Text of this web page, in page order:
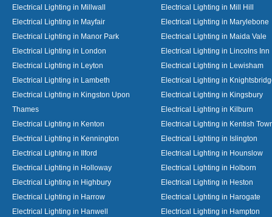
Electrical Lighting in Millwall
Electrical Lighting in Mill Hill
Electrical Lighting in Mayfair
Electrical Lighting in Marylebone
Electrical Lighting in Manor Park
Electrical Lighting in Maida Vale
Electrical Lighting in London
Electrical Lighting in Lincolns Inn
Electrical Lighting in Leyton
Electrical Lighting in Lewisham
Electrical Lighting in Lambeth
Electrical Lighting in
Electrical Lighting in Kingston Upon
Thames
Electrical Lighting in Kingsbury
Electrical Lighting in Kilburn
Electrical Lighting in Kenton
Electrical Lighting in Kentish
Electrical Lighting in Kennington
Electrical Lighting in Islington
Electrical Lighting in Ilford
Electrical Lighting in Hounslow
Electrical Lighting in Holloway
Electrical Lighting in Holborn
Electrical Lighting in Highbury
Electrical Lighting in Heston
Electrical Lighting in Harrow
Electrical Lighting in Harogate
Electrical Lighting in Hanwell
Electrical Lighting in Hampton